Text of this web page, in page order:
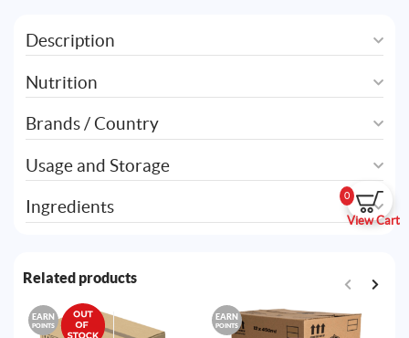
0
View Cart
Description
Nutrition
Brands / Country
Usage and Storage
Ingredients
Related products
EARN
POINTS
EARN
POINTS